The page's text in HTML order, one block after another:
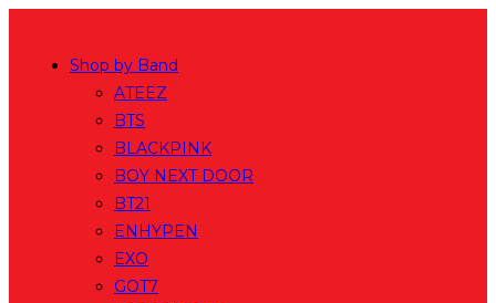
Shop by Band
ATEEZ
BTS
BLACKPINK
BOY NEXT DOOR
BT21
ENHYPEN
EXO
GOT7